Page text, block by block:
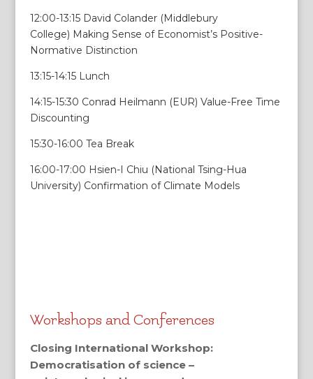
12:00-13:15 David Colander (Middlebury
College) Making Sense of Economist’s Positive-
Normative Distinction
13:15-14:15 Lunch
14:15-15:30 Conrad Heilmann (EUR) Value-Free Time
Discounting
15:30-16:00 Tea Break
16:00-17:00 Hsien-I Chiu (National Tsing-Hua
University) Confirmation of Climate Models
Workshops and Conferences
Closing International Workshop:
Democratisation of science –